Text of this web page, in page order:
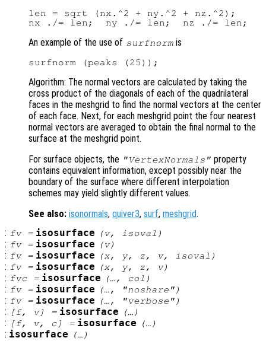
len = sqrt (nx.^2 + ny.^2 + nz.^2);
An example of the use of surfnorm is
Algorithm: The normal vectors are calculated by taking the
cross product of the diagonals of each of the quadrilateral
faces in the meshgrid to find the normal vectors at the center
of each face. Next, for each meshgrid point the four nearest
normal vectors are averaged to obtain the final normal to the
surface at the meshgrid point.
For surface objects, the "VertexNormals" property
contains equivalent information, except possibly near the
boundary of the surface where different interpolation
schemes may yield slightly different values.
See also: isonormals, quiver3, surf, meshgrid.
: fv= isosurface (v, isoval )
: fv= isosurface (v)
: fv= isosurface (x, y, z, v, isoval )
: fv= isosurface (x, y, z, v)
: fvc= isosurface (…, col )
: fv= isosurface (…, "noshare")
: fv= isosurface (…, "verbose")
: [f, v] = isosurface (…)
: [f, v, c] = isosurface (…)
: isosurface (…)